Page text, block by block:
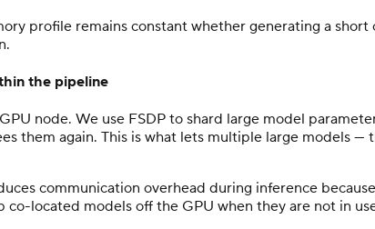
profile remains constant whether generating a
the pipeline
node. We use FSDP to shard large model
them again. This is what lets multiple large models
communication overhead during inference
co-located models off the GPU when they are not in